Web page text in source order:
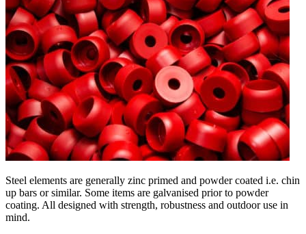
Steel elements are generally zinc primed and powder coated i.e. chin
up bars or similar. Some items are galvanised prior to powder
coating. All designed with strength, robustness and outdoor use in
mind.